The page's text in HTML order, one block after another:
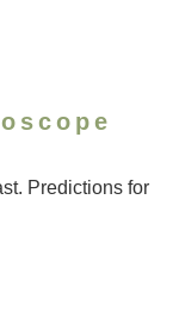
Predictions for